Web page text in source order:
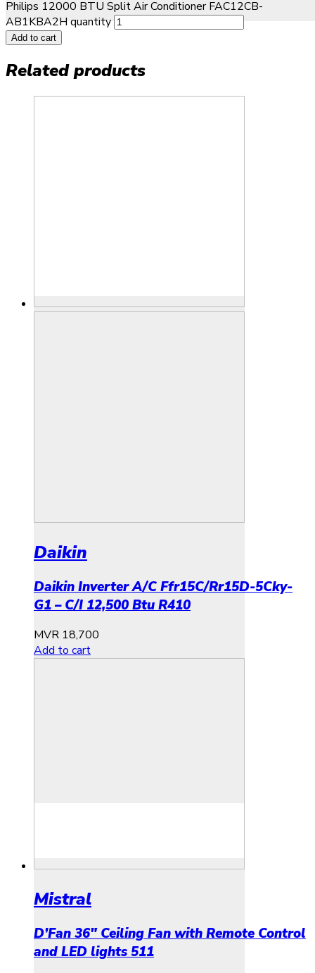
Philips 12000 BTU Split Air Conditioner FAC12CB-
AB1KBA2H quantity
Add to cart
Related products
Daikin
Daikin Inverter A/C Ffr15C/Rr15D-5Cky-
G1 – C/I 12,500 Btu R410
MVR 18,700
Add to cart
Mistral
D’Fan 36″ Ceiling Fan with Remote Control
and LED lights 511